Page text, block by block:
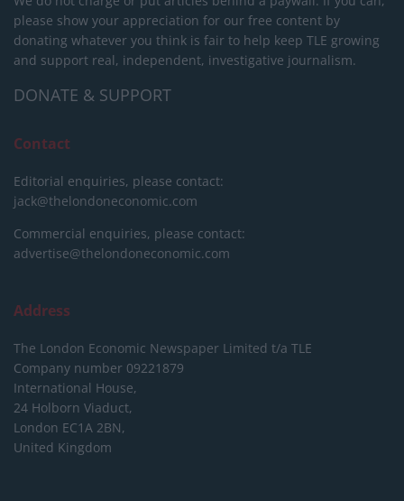
please show your appreciation for our free content by
donating whatever you think is fair to help keep TLE growing
and support real, independent, investigative journalism.
DONATE & SUPPORT
Contact
Editorial enquiries, please contact:
jack@thelondoneconomic.com
Commercial enquiries, please contact:
advertise@thelondoneconomic.com
Address
The London Economic Newspaper Limited t/a TLE
Company number 09221879
International House,
24 Holborn Viaduct,
London EC1A 2BN,
United Kingdom